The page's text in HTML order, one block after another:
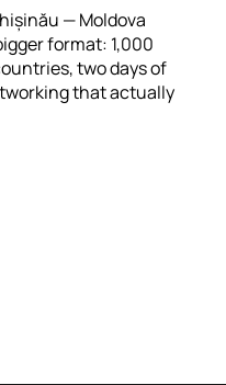
— Moldova
format: 1,000
two days of
that actually